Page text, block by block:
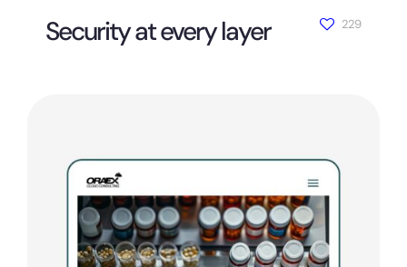
Security at every layer 229